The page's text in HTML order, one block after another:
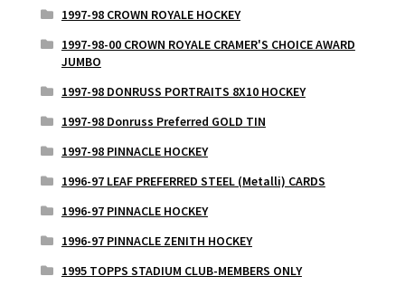
1997-98 CROWN ROYALE HOCKEY
1997-98-00 CROWN ROYALE CRAMER'S CHOICE AWARD
JUMBO
1997-98 DONRUSS PORTRAITS 8X10 HOCKEY
1997-98 Donruss Preferred GOLD TIN
1997-98 PINNACLE HOCKEY
1996-97 LEAF PREFERRED STEEL (Metalli) CARDS
1996-97 PINNACLE HOCKEY
1996-97 PINNACLE ZENITH HOCKEY
1995 TOPPS STADIUM CLUB-MEMBERS ONLY